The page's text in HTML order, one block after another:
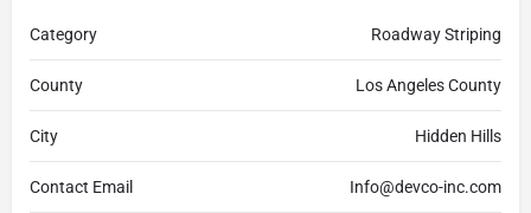
Category Roadway Striping
County Los Angeles County
City Hidden Hills
Contact Email Info@devco-inc.com